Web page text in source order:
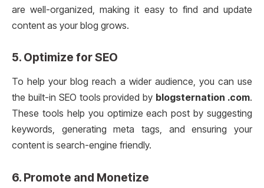
are well-organized, making it easy to find and update
content as your blog grows.
5. Optimize for SEO
To help your blog reach a wider audience, you can use
the built-in SEO tools provided by blogsternation .com.
These tools help you optimize each post by suggesting
keywords, generating meta tags, and ensuring your
content is search-engine friendly.
6. Promote and Monetize